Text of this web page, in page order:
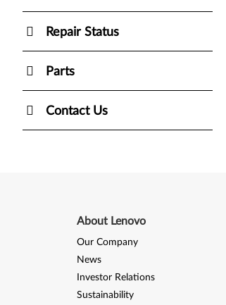
Repair Status
Parts
Contact Us
About Lenovo
Our Company
News
Investor Relations
Sustainability